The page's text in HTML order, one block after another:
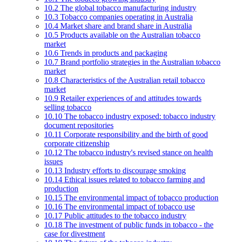
10.2 The global tobacco manufacturing industry
10.3 Tobacco companies operating in Australia
10.4 Market share and brand share in Australia
10.5 Products available on the Australian tobacco
market
10.6 Trends in products and packaging
10.7 Brand portfolio strategies in the Australian tobacco
market
10.8 Characteristics of the Australian retail tobacco
market
10.9 Retailer experiences of and attitudes towards
selling tobacco
10.10 The tobacco industry exposed: tobacco industry
document repositories
10.11 Corporate responsibility and the birth of good
corporate citizenship
10.12 The tobacco industry's revised stance on health
issues
10.13 Industry efforts to discourage smoking
10.14 Ethical issues related to tobacco farming and
production
10.15 The environmental impact of tobacco production
10.16 The environmental impact of tobacco use
10.17 Public attitudes to the tobacco industry
10.18 The investment of public funds in tobacco - the
case for divestment